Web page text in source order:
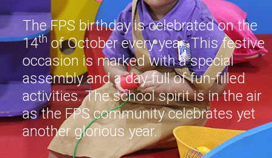
The FPS birthday is celebrated on the
14th of October every year. This festive
occasion is marked with a special
assembly and a day full of fun-filled
activities. The school spirit is in the air
as the FPS community celebrates yet
another glorious year.